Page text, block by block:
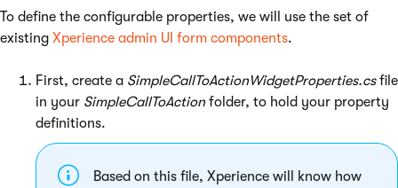
To define the configurable properties, we will use the set of
existing Xperience admin UI form components.
First, create a SimpleCallToActionWidgetProperties.csfile
in your SimpleCallToActionfolder, to hold your property
definitions.
Based on this file, Xperience will know how